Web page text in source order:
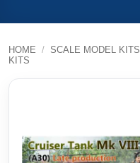
HOME / SCALE MODEL KITS
KITS